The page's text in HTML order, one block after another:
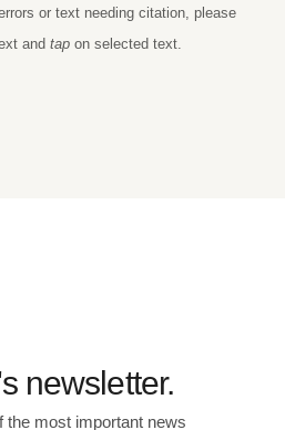
or text needing citation, please
andtap on selected text.
newsletter.
the most important news